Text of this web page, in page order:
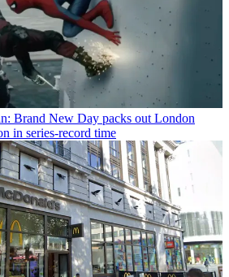
Brand New Day packs out London
in series-record time